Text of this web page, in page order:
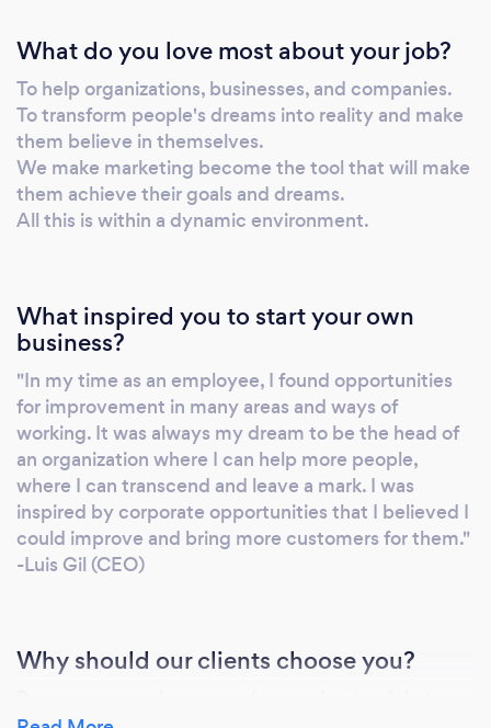
What do you love most about your job?
To help organizations, businesses, and companies.
To transform people's dreams into reality and make
them believe in themselves.
We make marketing become the tool that will make
them achieve their goals and dreams.
All this is within a dynamic environment.
What inspired you to start your own
business?
"In my time as an employee, I found opportunities
for improvement in many areas and ways of
working. It was always my dream to be the head of
an organization where I can help more people,
where I can transcend and leave a mark. I was
inspired by corporate opportunities that I believed I
could improve and bring more customers for them."
-Luis Gil (CEO)
Why should our clients choose you?